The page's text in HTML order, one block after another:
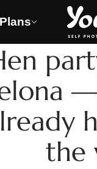
Plans
the